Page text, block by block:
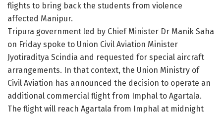
flights to bring back the students from violence
affected Manipur.
Tripura government led by Chief Minister Dr Manik Saha
on Friday spoke to Union Civil Aviation Minister
Jyotiraditya Scindia and requested for special aircraft
arrangements. In that context, the Union Ministry of
Civil Aviation has announced the decision to operate an
additional commercial flight from Imphal to Agartala.
The flight will reach Agartala from Imphal at midnight